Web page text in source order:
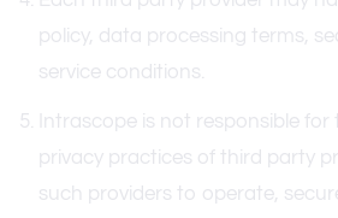
policy, data processing terms,
service conditions.
Intrascope is not responsible
privacy practices of third party
such providers to operate,